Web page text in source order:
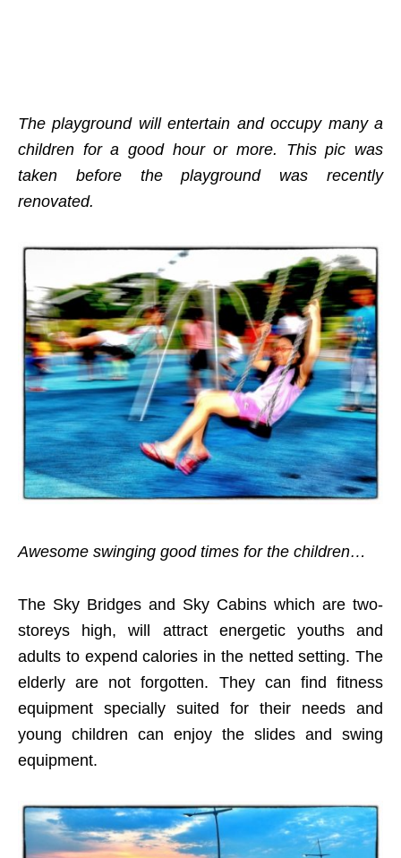
The playground will entertain and occupy many a
children for a good hour or more. This pic was
taken before the playground was recently
renovated.
Awesome swinging good times for the children…
The Sky Bridges and Sky Cabins which are two-
storeys high, will attract energetic youths and
adults to expend calories in the netted setting. The
elderly are not forgotten. They can find fitness
equipment specially suited for their needs and
young children can enjoy the slides and swing
equipment.